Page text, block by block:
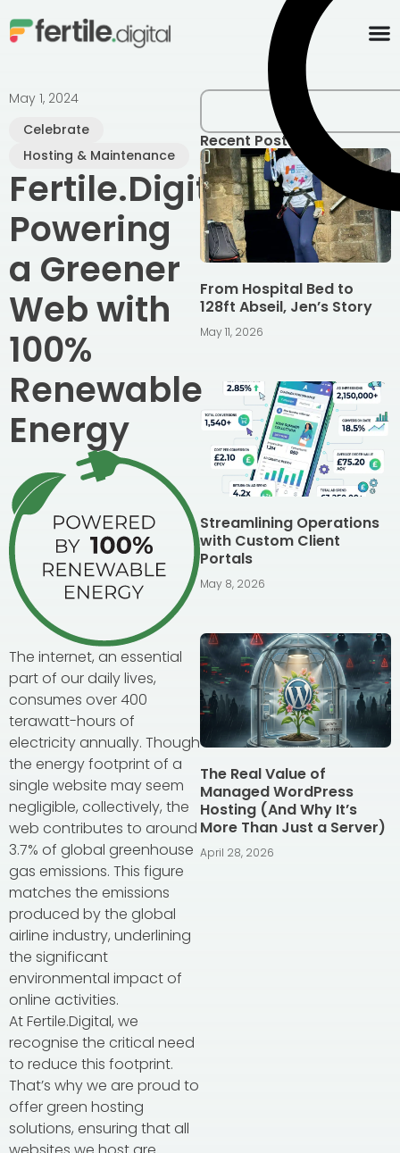
May 1, 2024
Celebrate
Hosting & Maintenance
Fertile.Digital:
Powering
a Greener
Web with
100%
Renewable
Energy
The internet, an essential
part of our daily lives,
consumes over 400
terawatt-hours of
electricity annually. Though
the energy footprint of a
single website may seem
negligible, collectively, the
web contributes to around
3.7% of global greenhouse
gas emissions. This figure
matches the emissions
produced by the global
airline industry, underlining
the significant
environmental impact of
online activities.
At Fertile.Digital, we
recognise the critical need
to reduce this footprint.
That’s why we are proud to
offer green hosting
solutions, ensuring that all
Recent Posts
From Hospital Bed to
128ft Abseil, Jen’s Story
May 11, 2026
Streamlining Operations
with Custom Client
Portals
May 8, 2026
The Real Value of
Managed WordPress
Hosting (And Why It’s
More Than Just a Server)
April 28, 2026